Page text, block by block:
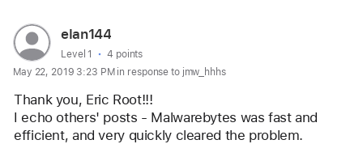
User
profile
for
user:
elan144
elan144
User level:
Level 1
4 points
May 22, 2019 3:23 PM in response to jmw_hhhs
Thank you, Eric Root!!!
I echo others' posts - Malwarebytes was fast and
efficient, and very quickly cleared the problem.